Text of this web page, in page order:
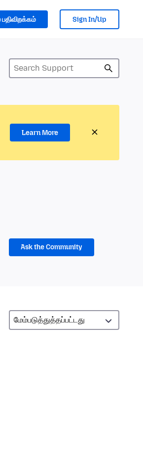
Sign In/Up
Learn More
Ask the Community